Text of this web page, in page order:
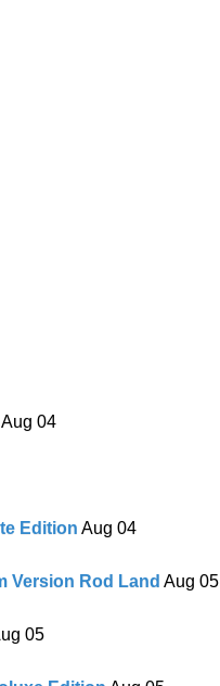
Aug 04
Edition Aug 04
Version Rod Land Aug 05
05